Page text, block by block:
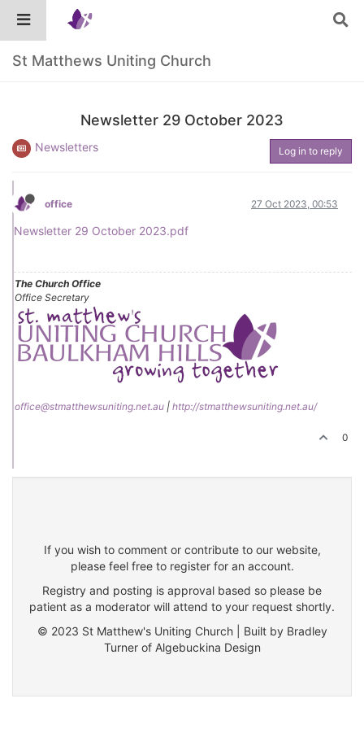
St Matthews Uniting Church
Newsletter 29 October 2023
Newsletters Log in to reply
office 27 Oct 2023, 00:53
Newsletter 29 October 2023.pdf
The Church Office
Office Secretary
office@stmatthewsuniting.net.au | http://stmatthewsuniting.net.au/
0
If you wish to comment or contribute to our website,
please feel free to register for an account.
Registry and posting is approval based so please be
patient as a moderator will attend to your request shortly.
© 2023 St Matthew's Uniting Church | Built by Bradley
Turner of Algebuckina Design